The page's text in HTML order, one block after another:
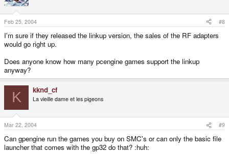
Feb 25, 2004 #8
I'm sure if they released the linkup version, the sales of the RF adapters
would go right up.
Does anyone know how many pcengine games support the linkup
anyway?
K kknd_cf
La vieille dame et les pigeons
Mar 22, 2004 #9
Can gpengine run the games you buy on SMC's or can only the basic file
launcher that comes with the gp32 do that? :huh: